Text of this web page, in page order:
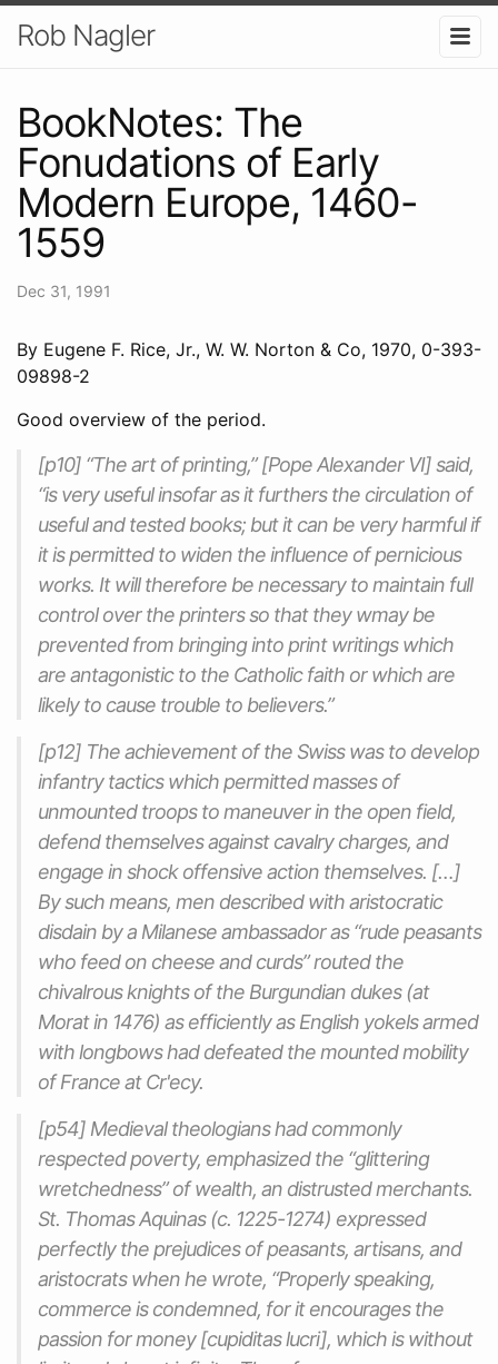
Rob Nagler
BookNotes: The
Fonudations of Early
Modern Europe, 1460-
1559
Dec 31, 1991
By Eugene F. Rice, Jr., W. W. Norton & Co, 1970, 0-393-
09898-2
Good overview of the period.
[p10] “The art of printing,” [Pope Alexander VI] said,
“is very useful insofar as it furthers the circulation of
useful and tested books; but it can be very harmful if
it is permitted to widen the influence of pernicious
works. It will therefore be necessary to maintain full
control over the printers so that they wmay be
prevented from bringing into print writings which
are antagonistic to the Catholic faith or which are
likely to cause trouble to believers.”
[p12] The achievement of the Swiss was to develop
infantry tactics which permitted masses of
unmounted troops to maneuver in the open field,
defend themselves against cavalry charges, and
engage in shock offensive action themselves. […]
By such means, men described with aristocratic
disdain by a Milanese ambassador as “rude peasants
who feed on cheese and curds” routed the
chivalrous knights of the Burgundian dukes (at
Morat in 1476) as efficiently as English yokels armed
with longbows had defeated the mounted mobility
of France at Cr'ecy.
[p54] Medieval theologians had commonly
respected poverty, emphasized the “glittering
wretchedness” of wealth, an distrusted merchants.
St. Thomas Aquinas (c. 1225-1274) expressed
perfectly the prejudices of peasants, artisans, and
aristocrats when he wrote, “Properly speaking,
commerce is condemned, for it encourages the
passion for money [cupiditas lucri], which is without